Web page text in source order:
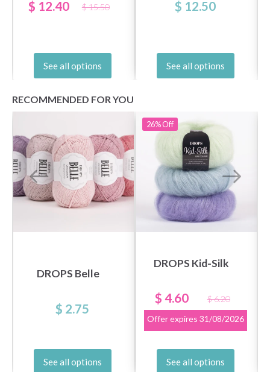
$ 12.40 $ 15.50
See all options
$ 12.50
See all options
RECOMMENDED FOR YOU
DROPS Belle
$ 2.75
See all options
26%Off
DROPS Kid-Silk
$ 4.60
$ 6.20
Offer expires 31/08/2026
See all options